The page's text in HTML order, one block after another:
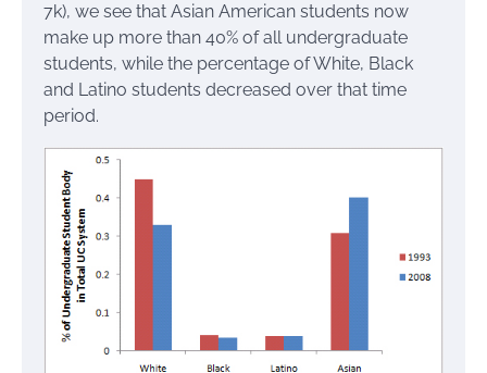
7k), we see that Asian American students now
make up more than 40% of all undergraduate
students, while the percentage of White, Black
and Latino students decreased over that time
period.